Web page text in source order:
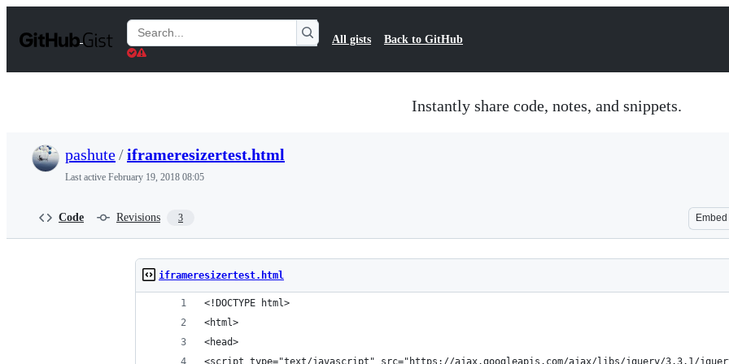
t
Search
Gists
All gists Back to GitHub
Instantly share code, notes, and snippets.
pashute/iframeresizertest.html
Last active February 19, 2018 08:05
Code Revisions 3 Embed
iframeresizertest.html
<!DOCTYPE html>
<html>
<head>
<script type="text/javascript" src="https://ajax.googleapis.com/ajax/libs/jquery/3.3.1/